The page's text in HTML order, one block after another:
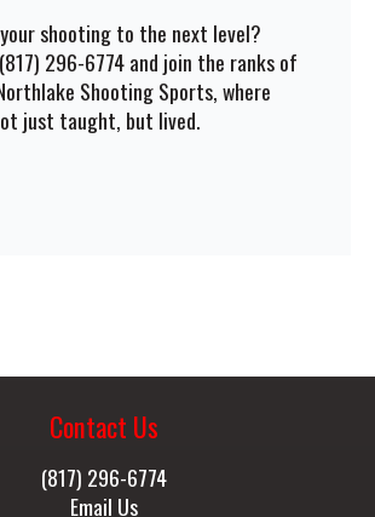
shooting to the next level?
296-6774 and join the ranks of
Shooting Sports, where
just taught, but lived.
Contact Us
(817) 296-6774
Email Us